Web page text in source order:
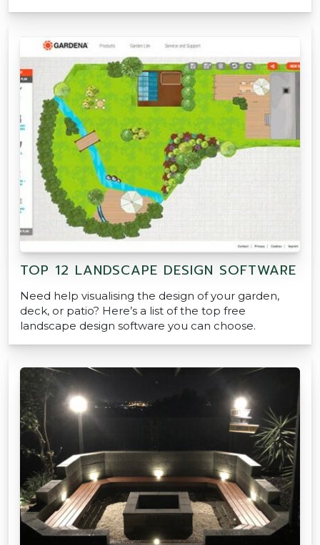
TOP 12 LANDSCAPE DESIGN SOFTWARE
Need help visualising the design of your garden,
deck, or patio? Here’s a list of the top free
landscape design software you can choose.